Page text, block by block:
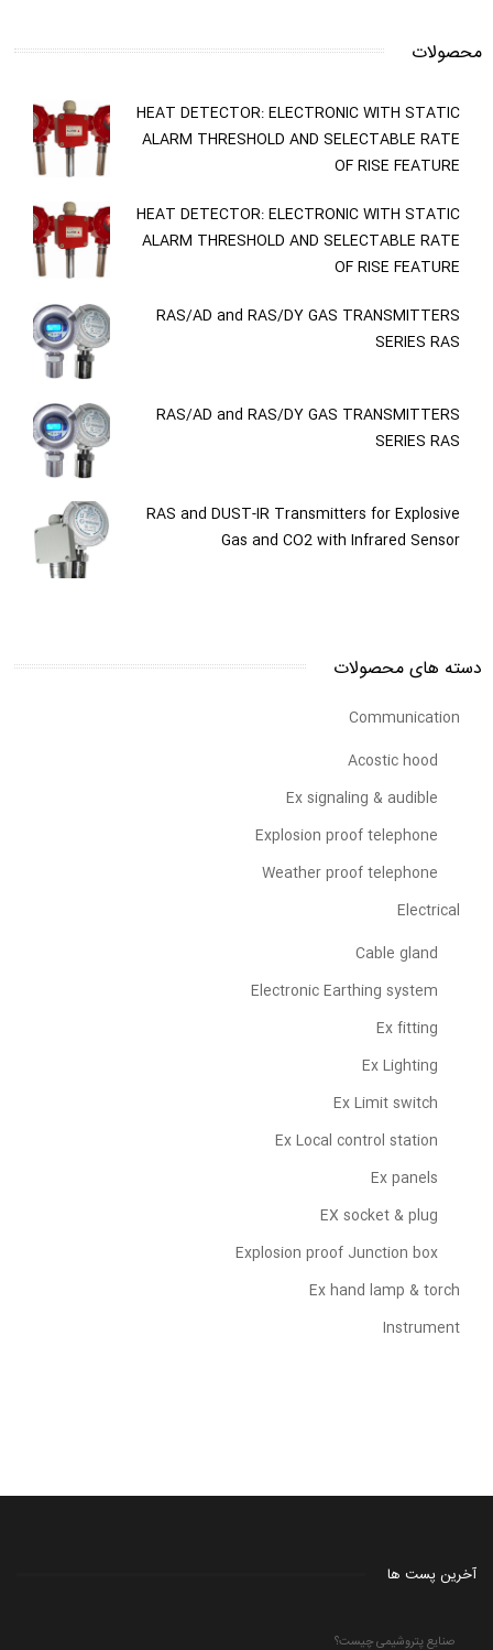
محصولات
HEAT DETECTOR: ELECTRONIC WITH STATIC
ALARM THRESHOLD AND SELECTABLE RATE
OF RISE FEATURE
HEAT DETECTOR: ELECTRONIC WITH STATIC
ALARM THRESHOLD AND SELECTABLE RATE
OF RISE FEATURE
RAS/AD and RAS/DY GAS TRANSMITTERS
SERIES RAS
RAS/AD and RAS/DY GAS TRANSMITTERS
SERIES RAS
RAS and DUST-IR Transmitters for Explosive
Gas and CO2 with Infrared Sensor
دسته های محصولات
Communication
Acostic hood
Ex signaling & audible
Explosion proof telephone
Weather proof telephone
Electrical
Cable gland
Electronic Earthing system
Ex fitting
Ex Lighting
Ex Limit switch
Ex Local control station
Ex panels
EX socket & plug
Explosion proof Junction box
Ex hand lamp & torch
Instrument
آخرین پست ها
صنایع پتروشیمی چیست؟